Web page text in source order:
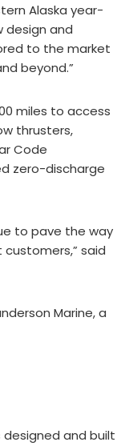
Alaska year-
design and
to the market
beyond.”
miles to access
thrusters,
Code
zero-discharge
to pave the way
said
Marine, a
and built